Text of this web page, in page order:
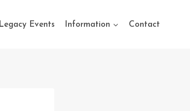
Legacy Events Information Contact